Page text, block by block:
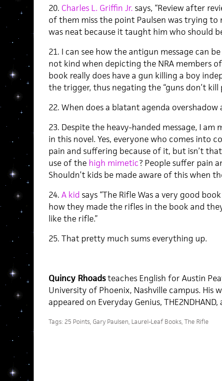
20. Charles L. Griffin Jr. says, “Review after
of them miss the point Paulsen was trying
was neat because it taught him who should
21. I can see how the antigun message can
not kind when depicting the NRA members
book really does have a gun killing a boy
the trigger, thus negating the “guns don’t kill
22. When does a blatant agenda
23. Despite the heavy-handed message, I
in this novel. Yes, everyone who comes into
pain and suffering because of it, but isn’t
use of the high mimetic? People suffer pain
Shouldn’t kids be made aware of this when
24. A kid says “The Rifle Was a very good
how they made the rifles in the book and
like the rifle.”
25. That pretty much sums everything up.
Quincy Rhoadsteaches English for Austin
University of Phoenix, Nashville campus. His
appeared on Everyday Genius,
Tags: 25 Points, Gary Paulsen, Laurel-Leaf Books, The Rifle